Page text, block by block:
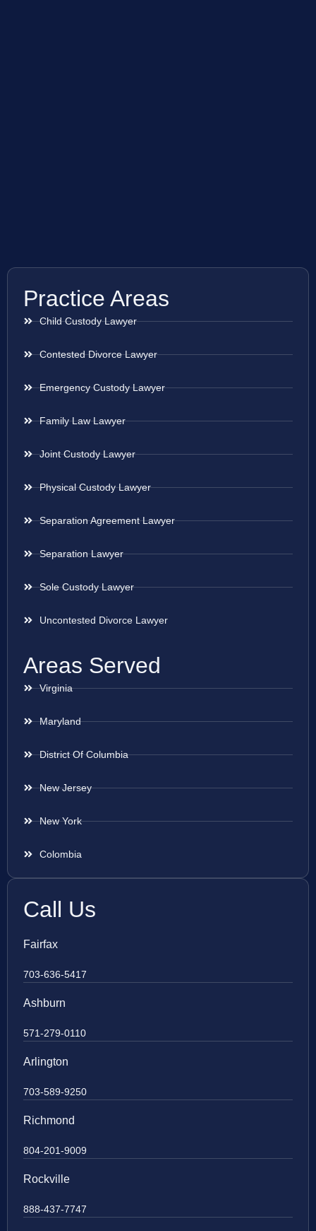
Practice Areas
Child Custody Lawyer
Contested Divorce Lawyer
Emergency Custody Lawyer
Family Law Lawyer
Joint Custody Lawyer
Physical Custody Lawyer
Separation Agreement Lawyer
Separation Lawyer
Sole Custody Lawyer
Uncontested Divorce Lawyer
Areas Served
Virginia
Maryland
District Of Columbia
New Jersey
New York
Colombia
Call Us
Fairfax
703-636-5417
Ashburn
571-279-0110
Arlington
703-589-9250
Richmond
804-201-9009
Rockville
888-437-7747